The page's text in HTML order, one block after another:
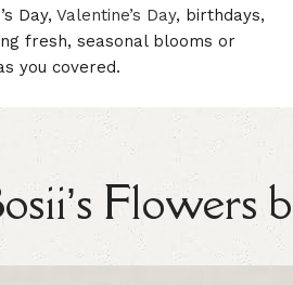
Day, Valentine’s Day, birthdays,
fresh, seasonal blooms or
you covered.
Flowers